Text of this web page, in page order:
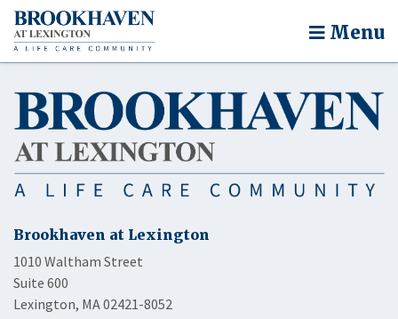
Menu
Brookhaven at Lexington
1010 Waltham Street
Suite 600
Lexington, MA 02421-8052